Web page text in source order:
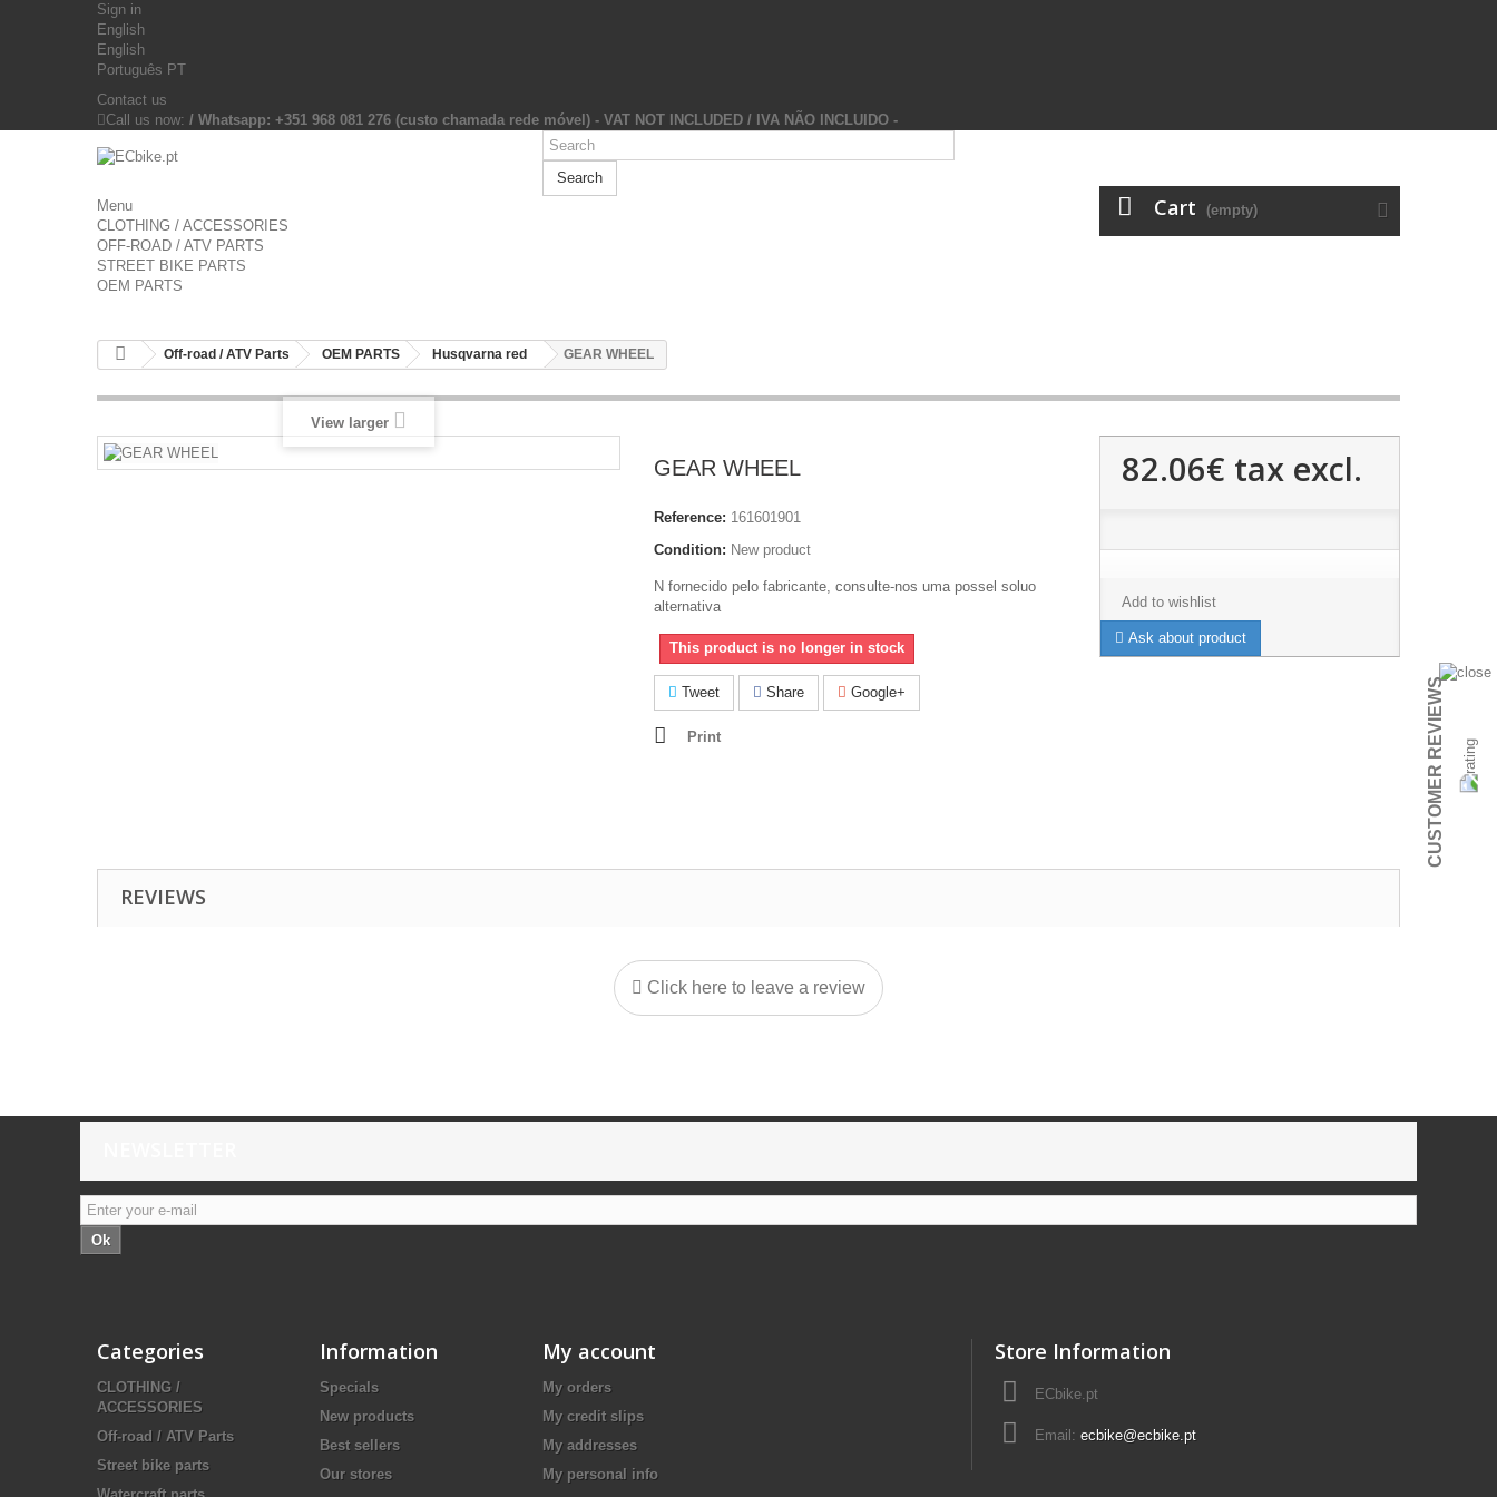
Sign in
English
English
Português PT
Contact us
Call us now: / Whatsapp: +351 968 081 276 (custo chamada rede móvel) - VAT NOT INCLUDED / IVA NÃO INCLUIDO -
Search
Cart (empty)
Menu
CLOTHING / ACCESSORIES
OFF-ROAD / ATV PARTS
STREET BIKE PARTS
OEM PARTS
Off-road / ATV Parts OEM PARTS Husqvarna red GEAR WHEEL
View larger
GEAR WHEEL
Reference: 161601901
Condition: New product
N fornecido pelo fabricante, consulte-nos uma possel soluo
alternativa
This product is no longer in stock
Tweet Share Google+
Print
82.06€ tax excl.
Add to wishlist
Ask about product
REVIEWS
Click here to leave a review
Ok
Categories
CLOTHING /
ACCESSORIES
Off-road / ATV Parts
Street bike parts
Information
Specials
New products
Best sellers
Our stores
My account
My orders
My credit slips
My addresses
My personal info
Store Information
ECbike.pt
Email: ecbike@ecbike.pt
CUSTOMER REVIEWS